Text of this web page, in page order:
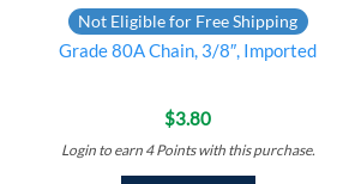
Not Eligible for Free Shipping
Grade 80A Chain, 3/8″, Imported
$3.80
Login to earn 4 Pointswith this purchase.